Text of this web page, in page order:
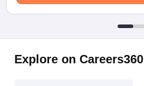
Explore on Careers360